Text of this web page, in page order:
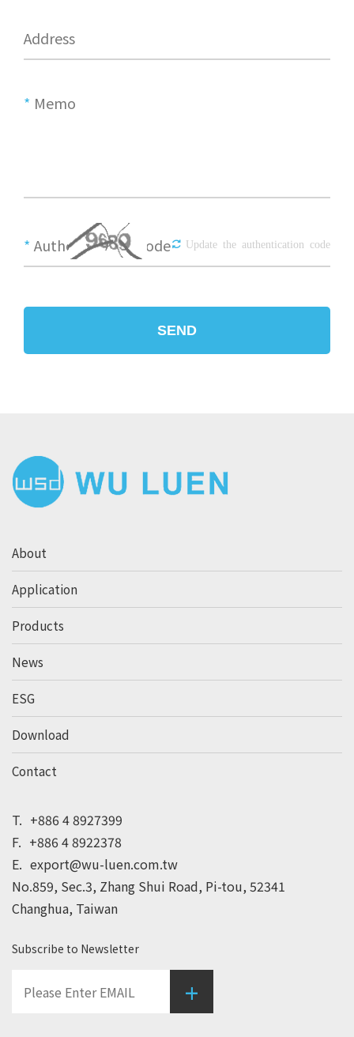
Address
* Memo
* Authentication Code Update the authentication code
SEND
T. +886 4 8927399
F. +886 4 8922378
E. export@wu-luen.com.tw
No.859, Sec.3, Zhang Shui Road, Pi-tou, 52341
Changhua, Taiwan
About
Application
Products
News
ESG
Download
Contact
Subscribe to Newsletter
+